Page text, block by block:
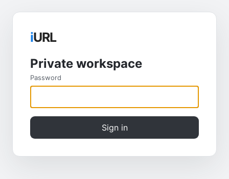
iURL
Private workspace
Password
Sign in